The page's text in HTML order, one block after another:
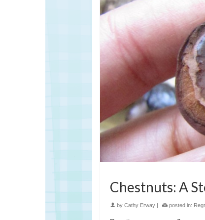
Chestnuts: A
by Cathy Erway posted in: